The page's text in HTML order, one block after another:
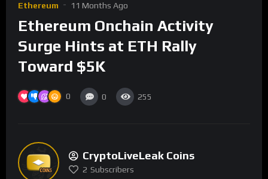
Ethereum 11 Months Ago
Ethereum Onchain Activity
Surge Hints at ETH Rally
Toward $5K
0 0 255
CryptoLiveLeak Coins
2 Subscribers